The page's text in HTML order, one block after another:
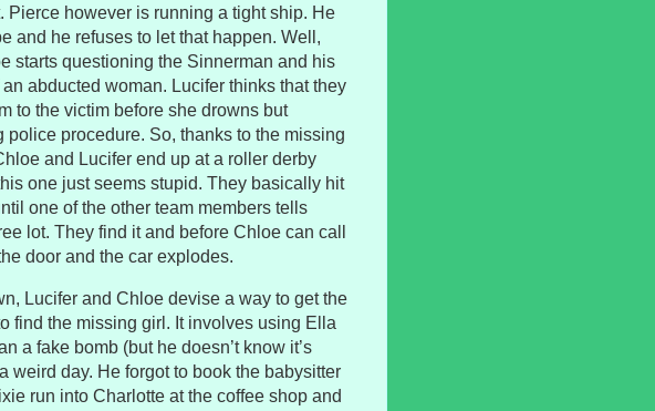
Pierce however is running a tight ship. He
and he refuses to let that happen. Well,
starts questioning the Sinnerman and his
abducted woman. Lucifer thinks that they
to the victim before she drowns but
procedure. So, thanks to the missing
and Lucifer end up at a roller derby
one just seems stupid. They basically hit
one of the other team members tells
lot. They find it and before Chloe can call
door and the car explodes.
Lucifer and Chloe devise a way to get the
find the missing girl. It involves using Ella
a fake bomb (but he doesn’t know it’s
weird day. He forgot to book the babysitter
run into Charlotte at the coffee shop and